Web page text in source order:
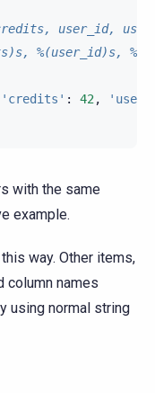
user_id,
%(user_id)s,
'credits' : 42,
with the same
example.
way. Other items,
column names
using normal string